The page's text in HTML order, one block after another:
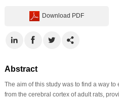
Download PDF
Abstract
The aim of this study was to find a way
from the cerebral cortex of adult rats,